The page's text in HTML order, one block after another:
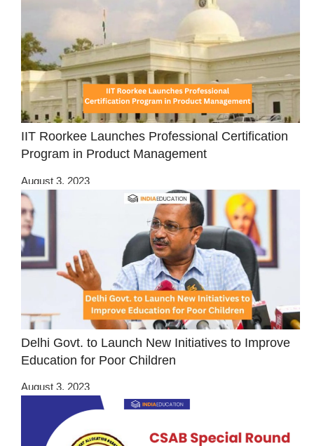
IIT Roorkee Launches Professional Certification
Program in Product Management
August 3, 2023
Delhi Govt. to Launch New Initiatives to Improve
Education for Poor Children
August 3, 2023